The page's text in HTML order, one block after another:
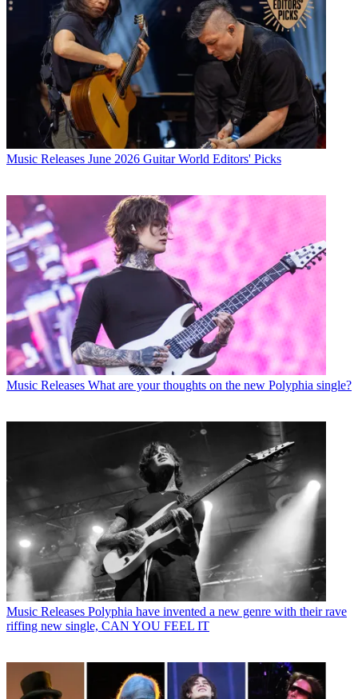
Music Releases June 2026 Guitar World Editors' Picks
Music Releases What are your thoughts on the new Polyphia single?
Music Releases Polyphia have invented a new genre with their rave
riffing new single, CAN YOU FEEL IT